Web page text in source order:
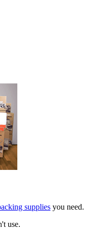
supplies you need.
use.